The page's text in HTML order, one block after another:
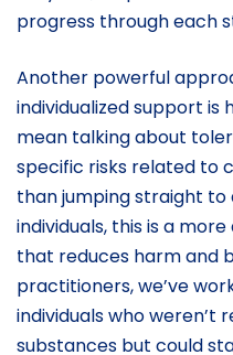
progress through each
Another powerful
individualized support
mean talking about
specific risks related to
than jumping straight to
individuals, this is a
that reduces harm and
practitioners, we’ve
individuals who weren’t
substances but could